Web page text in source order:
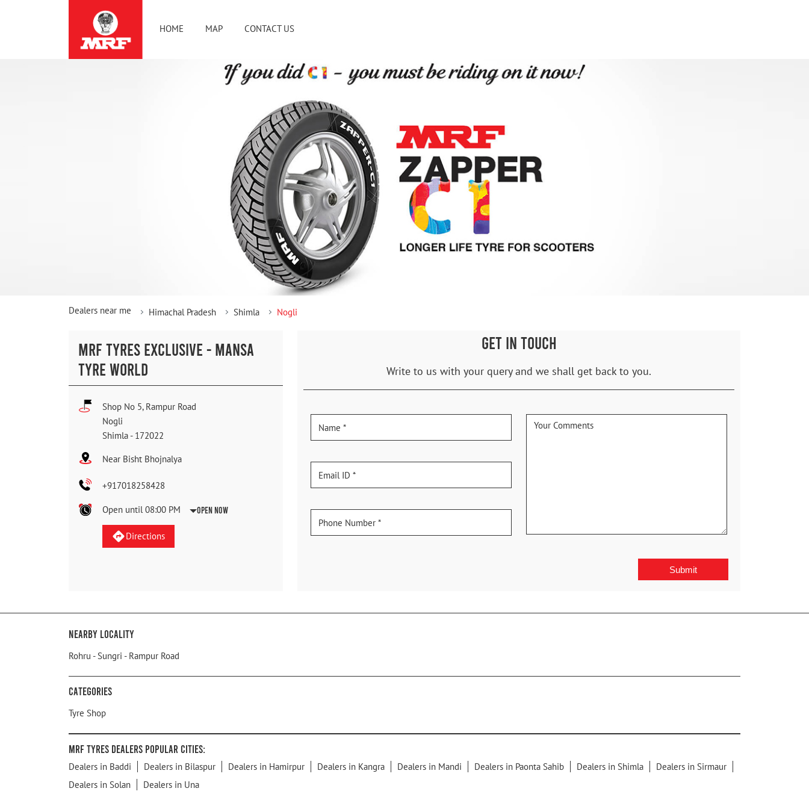
HOME MAP CONTACT US
Dealers near me Himachal Pradesh Shimla Nogli
MRF TYRES EXCLUSIVE - MANSA
TYRE WORLD
Shop No 5, Rampur Road
Nogli
Shimla - 172022
Near Bisht Bhojnalya
+917018258428
Open until 08:00 PM Open Now
Directions
GET IN TOUCH
Write to us with your query and we shall get back to you.
Nearby Locality
Rohru - Sungri - Rampur Road
Categories
Tyre Shop
MRF Tyres Dealers Popular Cities:
Dealers in Baddi Dealers in Bilaspur Dealers in Hamirpur Dealers in Kangra Dealers in Mandi Dealers in Paonta Sahib Dealers in Shimla
Dealers in Sirmaur
Dealers in Solan
Dealers in Una